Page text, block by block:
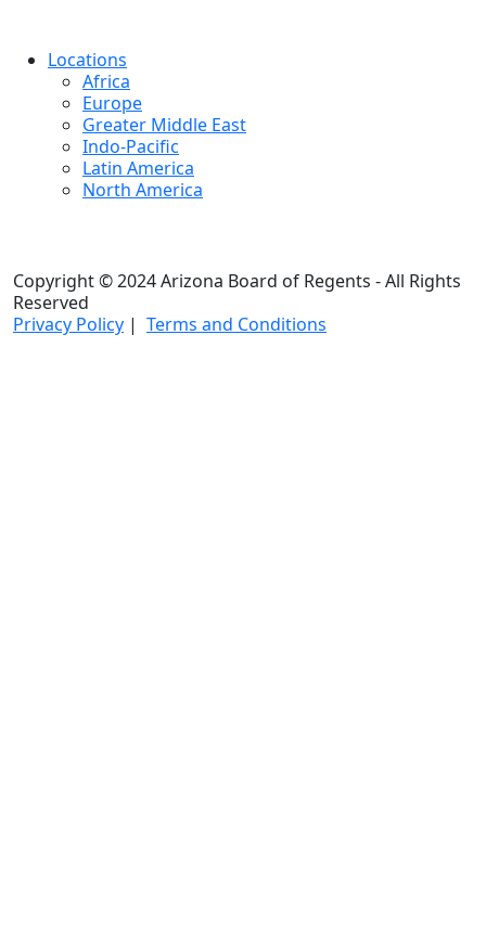
Locations
Africa
Europe
Greater Middle East
Indo-Pacific
Latin America
North America
Copyright © 2024 Arizona Board of Regents - All Rights
Reserved
Privacy Policy | Terms and Conditions